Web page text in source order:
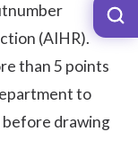
(AIHR).
than 5 points
to
drawing